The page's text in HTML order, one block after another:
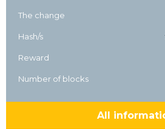
The change
Hash/s
Reward
Number of blocks
All